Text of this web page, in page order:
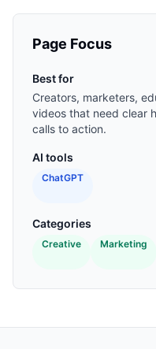
Page Focus
Best for
Creators, marketers,
videos that need clear
calls to action.
AI tools
ChatGPT
Categories
Creative Marketing